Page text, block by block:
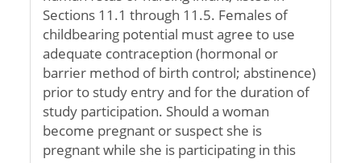
Sections 11.1 through 11.5. Females of
childbearing potential must agree to use
adequate contraception (hormonal or
barrier method of birth control; abstinence)
prior to study entry and for the duration of
study participation. Should a woman
become pregnant or suspect she is
pregnant while she is participating in this